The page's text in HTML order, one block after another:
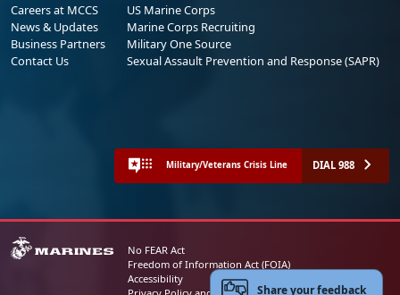
Careers at MCCS
News & Updates
Business Partners
Contact Us
US Marine Corps
Marine Corps Recruiting
Military One Source
Sexual Assault Prevention and Response (SAPR)
Military/Veterans Crisis Line DIAL 988
No FEAR Act
Freedom of Information Act (FOIA)
Accessibility
Share your feedback